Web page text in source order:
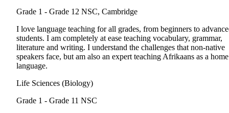
Grade 1 - Grade 12 NSC, Cambridge
I love language teaching for all grades, from beginners to
students. I am completely at ease teaching vocabulary, grammar,
literature and writing. I understand the challenges that non-native
speakers face, but am also an expert teaching Afrikaans as a home
language.
Life Sciences (Biology)
Grade 1 - Grade 11 NSC